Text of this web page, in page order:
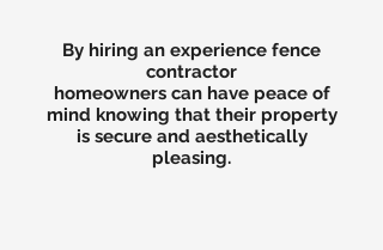
By hiring an experience fence
contractor
homeowners can have peace of
mind knowing that their property
is secure and aesthetically
pleasing.